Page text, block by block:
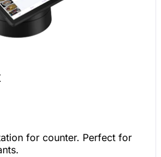
for counter. Perfect for